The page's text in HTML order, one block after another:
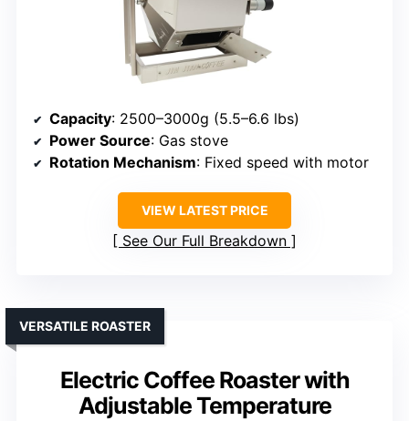
Capacity: 2500–3000g (5.5–6.6 lbs)
Power Source: Gas stove
Rotation Mechanism: Fixed speed with motor
VIEW LATEST PRICE
See Our Full Breakdown
Electric Coffee Roaster with
Adjustable Temperature
VERSATILE ROASTER